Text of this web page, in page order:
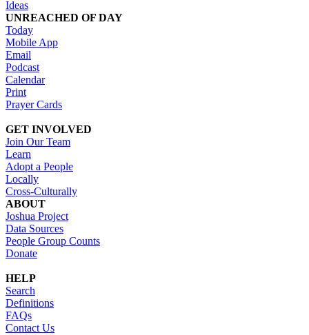
Ideas
UNREACHED OF DAY
Today
Mobile App
Email
Podcast
Calendar
Print
Prayer Cards
GET INVOLVED
Join Our Team
Learn
Adopt a People
Locally
Cross-Culturally
ABOUT
Joshua Project
Data Sources
People Group Counts
Donate
HELP
Search
Definitions
FAQs
Contact Us